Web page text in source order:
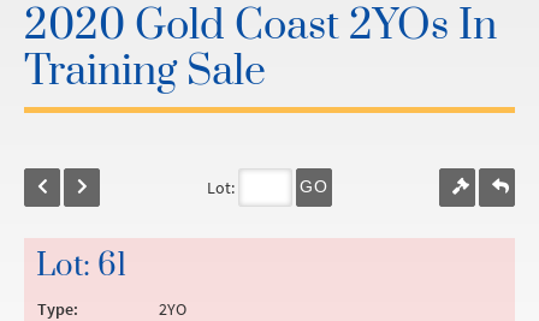
2020 Gold Coast 2YOs In
Training Sale
Lot: GO
Lot: 61
Type:
2YO